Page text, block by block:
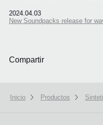
2024.04.03
New Soundpacks release for
Compartir
Inicio Productos